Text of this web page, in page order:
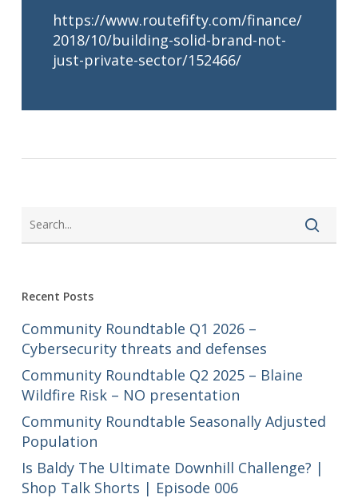
https://www.routefifty.com/finance/
2018/10/building-solid-brand-not-
just-private-sector/152466/
Recent Posts
Community Roundtable Q1 2026 –
Cybersecurity threats and defenses
Community Roundtable Q2 2025 – Blaine
Wildfire Risk – NO presentation
Community Roundtable Seasonally Adjusted
Population
Is Baldy The Ultimate Downhill Challenge? |
Shop Talk Shorts | Episode 006